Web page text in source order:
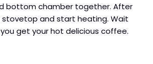
bottom chamber together. After
and start heating. Wait
get your hot delicious coffee.